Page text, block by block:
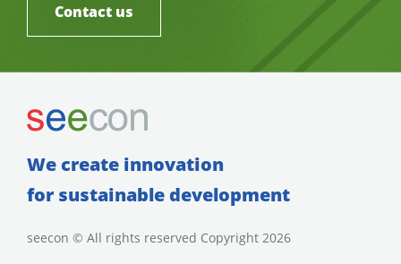
Contact us
We create innovation
for sustainable development
seecon © All rights reserved Copyright 2026